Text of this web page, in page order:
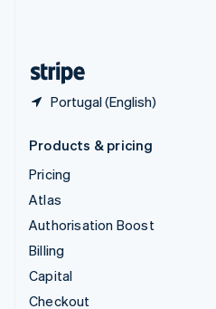
Portugal (English)
Products & pricing
Pricing
Atlas
Authorisation Boost
Billing
Capital
Checkout